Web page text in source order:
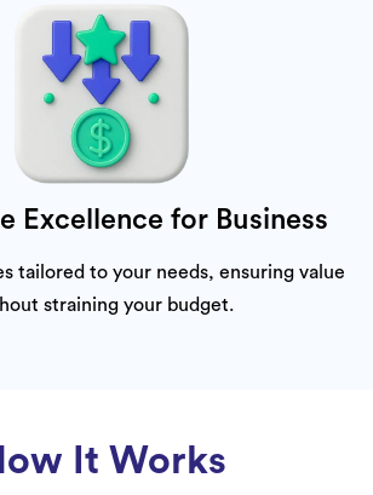
Excellence for Business
tailored to your needs, ensuring value
straining your budget.
It Works